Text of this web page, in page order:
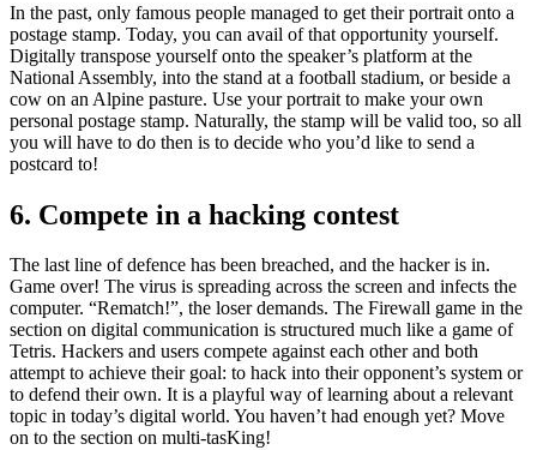
In the past, only famous people managed to get their portrait onto a
postage stamp. Today, you can avail of that opportunity yourself.
Digitally transpose yourself onto the speaker’s platform at the
National Assembly, into the stand at a football stadium, or beside a
cow on an Alpine pasture. Use your portrait to make your own
personal postage stamp. Naturally, the stamp will be valid too, so all
you will have to do then is to decide who you’d like to send a
postcard to!
6. Compete in a hacking contest
The last line of defence has been breached, and the hacker is in.
Game over! The virus is spreading across the screen and infects the
computer. “Rematch!”, the loser demands. The Firewall game in the
section on digital communication is structured much like a game of
Tetris. Hackers and users compete against each other and both
attempt to achieve their goal: to hack into their opponent’s system or
to defend their own. It is a playful way of learning about a relevant
topic in today’s digital world. You haven’t had enough yet? Move
on to the section on multi-tasKing!